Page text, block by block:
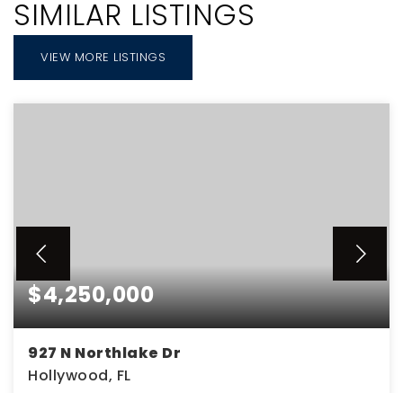
SIMILAR LISTINGS
VIEW MORE LISTINGS
$4,250,000
927 N Northlake Dr
Hollywood, FL